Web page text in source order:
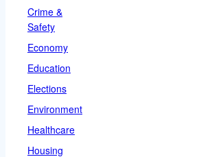
Crime &
Safety
Economy
Education
Elections
Environment
Healthcare
Housing